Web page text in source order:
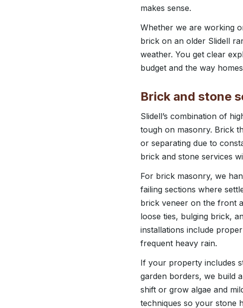
makes sense.
Whether we are working
brick on an older Slidell
weather. You get clear
budget and the way
Brick and stone
Slidell’s combination of
tough on masonry. Brick
or separating due to
brick and stone services
For brick masonry, we
failing sections where
brick veneer on the front
loose ties, bulging brick,
installations include
frequent heavy rain.
If your property includes
garden borders, we build
shift or grow algae and
techniques so your stone